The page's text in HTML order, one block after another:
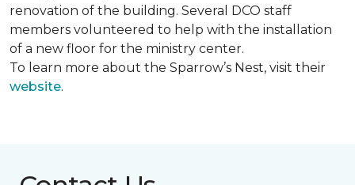
renovation of the building. Several DCO staff
members volunteered to help with the installation
of a new floor for the ministry center.
To learn more about the Sparrow’s Nest, visit their
website.